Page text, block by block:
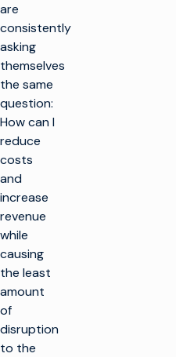
are
consistently
asking
themselves
the same
question:
How can I
reduce
costs
and
increase
revenue
while
causing
the least
amount
of
disruption
to the